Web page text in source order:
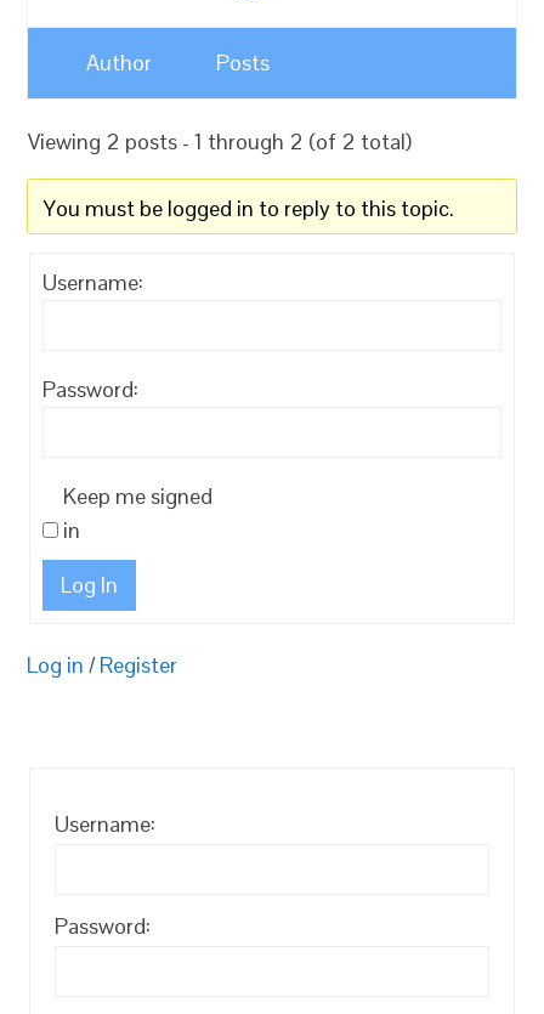
Author Posts
Viewing 2 posts - 1 through 2 (of 2 total)
You must be logged in to reply to this topic.
Username:
Password:
Keep me signed
in
Log In
Log in / Register
Username:
Password: